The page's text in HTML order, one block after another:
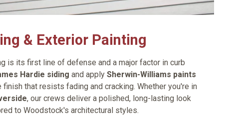
& Exterior Painting
is its first line of defense and a major factor in curb
Hardie siding and apply Sherwin-Williams paints
finish that resists fading and cracking. Whether you're in
, our crews deliver a polished, long-lasting look
to Woodstock's architectural styles.